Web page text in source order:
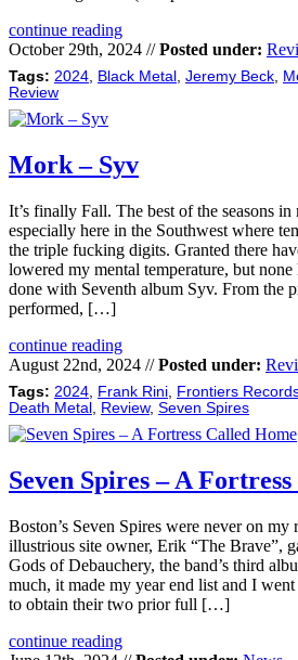
continue reading
October 29th, 2024 //Posted under:
Tags: 2024, Black Metal , Jeremy Beck,
Review
Mork – Syv
It’s finally Fall. The best of the seasons
especially here in the Southwest where
the triple fucking digits. Granted there
lowered my mental temperature, but
done with Seventh album Syv. From the
performed, […]
continue reading
August 22nd, 2024 //Posted under:
Tags: 2024, Frank Rini, Frontiers
Death Metal , Review, Seven Spires
Seven Spires – A
Boston’s Seven Spires were never on
illustrious site owner, Erik “The Brave”,
Gods of Debauchery, the band’s third
much, it made my year end list and I
to obtain their two prior full […]
continue reading